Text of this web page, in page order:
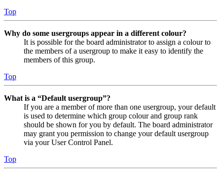
Top
Why do some usergroups appear in a different colour?
It is possible for the board administrator to assign a colour to
the members of a usergroup to make it easy to identify the
members of this group.
Top
What is a “Default usergroup”?
If you are a member of more than one usergroup, your default
is used to determine which group colour and group rank
should be shown for you by default. The board administrator
may grant you permission to change your default usergroup
via your User Control Panel.
Top